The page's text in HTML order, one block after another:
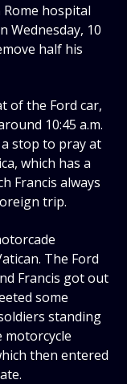
Rome hospital
Wednesday, 10
half his
of the Ford car,
10:45 a.m.
a stop to pray at
which has a
Francis always
trip.
The Ford
Francis got out
some
standing
motorcycle
then entered